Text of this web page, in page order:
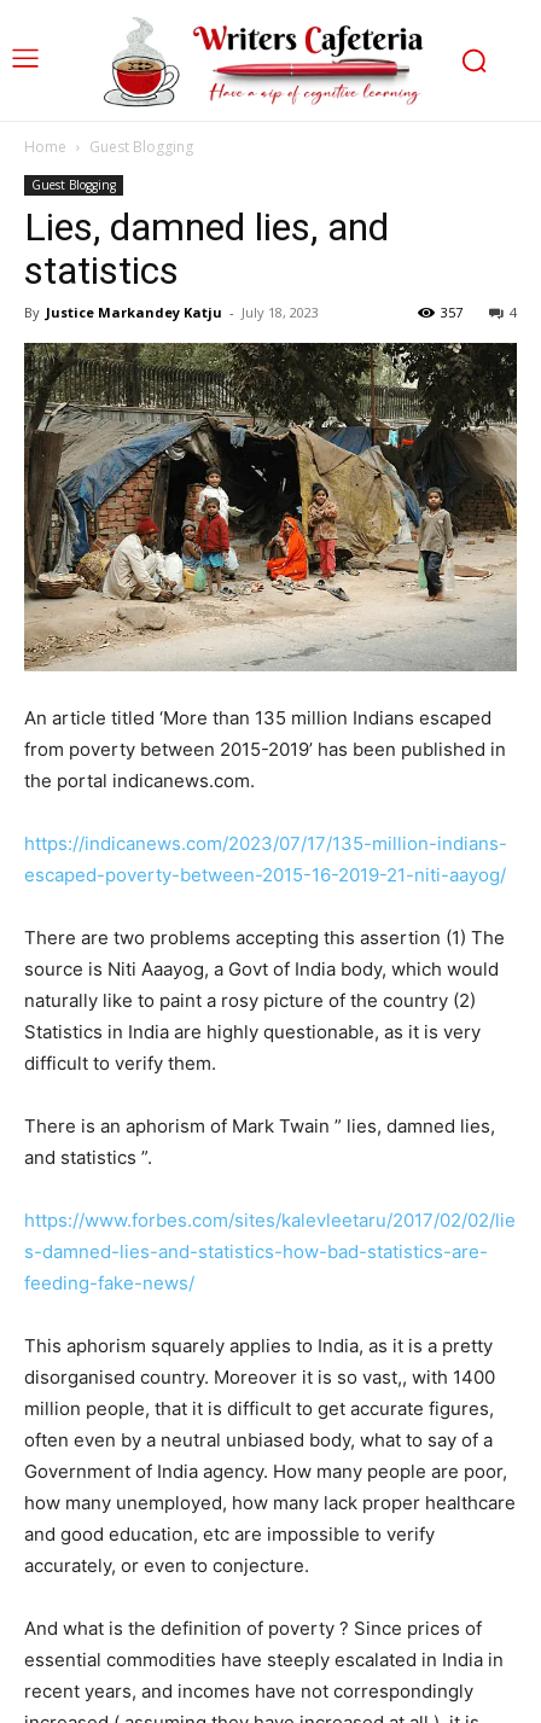
Home Guest Blogging
Guest Blogging
Lies, damned lies, and
statistics
By Justice Markandey Katju - July 18, 2023 4
357
An article titled ‘More than 135 million Indians escaped
from poverty between 2015-2019’ has been published in
the portal indicanews.com.
https://indicanews.com/2023/07/17/135-million-indians-
escaped-poverty-between-2015-16-2019-21-niti-aayog/
There are two problems accepting this assertion (1) The
source is Niti Aaayog, a Govt of India body, which would
naturally like to paint a rosy picture of the country (2)
Statistics in India are highly questionable, as it is very
difficult to verify them.
There is an aphorism of Mark Twain ” lies, damned lies,
and statistics ”.
https://www.forbes.com/sites/kalevleetaru/2017/02/02/lie
s-damned-lies-and-statistics-how-bad-statistics-are-
feeding-fake-news/
This aphorism squarely applies to India, as it is a pretty
disorganised country. Moreover it is so vast,, with 1400
million people, that it is difficult to get accurate figures,
often even by a neutral unbiased body, what to say of a
Government of India agency. How many people are poor,
how many unemployed, how many lack proper healthcare
and good education, etc are impossible to verify
accurately, or even to conjecture.
And what is the definition of poverty ? Since prices of
essential commodities have steeply escalated in India in
recent years, and incomes have not correspondingly